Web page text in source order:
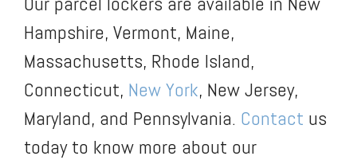
Hampshire, Vermont, Maine,
Massachusetts, Rhode Island,
Connecticut, New York, New Jersey,
Maryland, and Pennsylvania. Contact us
today to know more about our